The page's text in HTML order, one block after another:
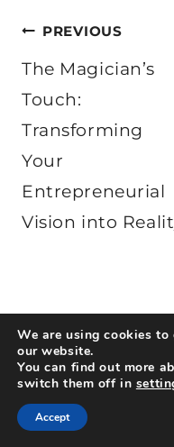
Post
navigation
PREVIOUS
The Magician’s
Touch:
Transforming
Your
Entrepreneurial
Vision into
Similar
We are using cookies to
our website.
You can find out more
switch them off in
Accept